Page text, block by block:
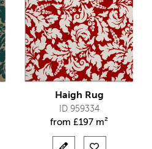
Haigh Rug
ID 959334
from £197 m²